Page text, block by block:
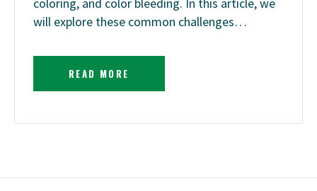
will explore these common challenges…
READ MORE